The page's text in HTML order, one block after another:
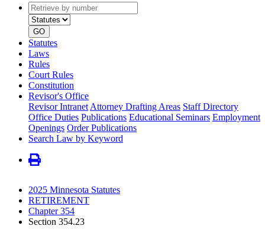
Retrieve
by
number
type
GO
Statutes
Laws
Rules
Court Rules
Constitution
Revisor's Office
Revisor Intranet Attorney Drafting Areas Staff Directory
Office Duties Publications Educational Seminars Employment
Openings Order Publications
Search Law by Keyword
2025 Minnesota Statutes
RETIREMENT
Chapter 354
Section 354.23